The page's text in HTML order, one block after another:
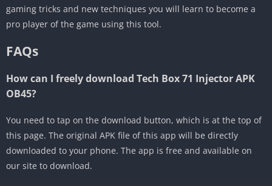
gaming tricks and new techniques you will learn to become a
pro player of the game using this tool.
FAQs
How can I freely download Tech Box 71 Injector APK
OB45?
You need to tap on the download button, which is at the top of
this page. The original APK file of this app will be directly
downloaded to your phone. The app is free and available on
our site to download.